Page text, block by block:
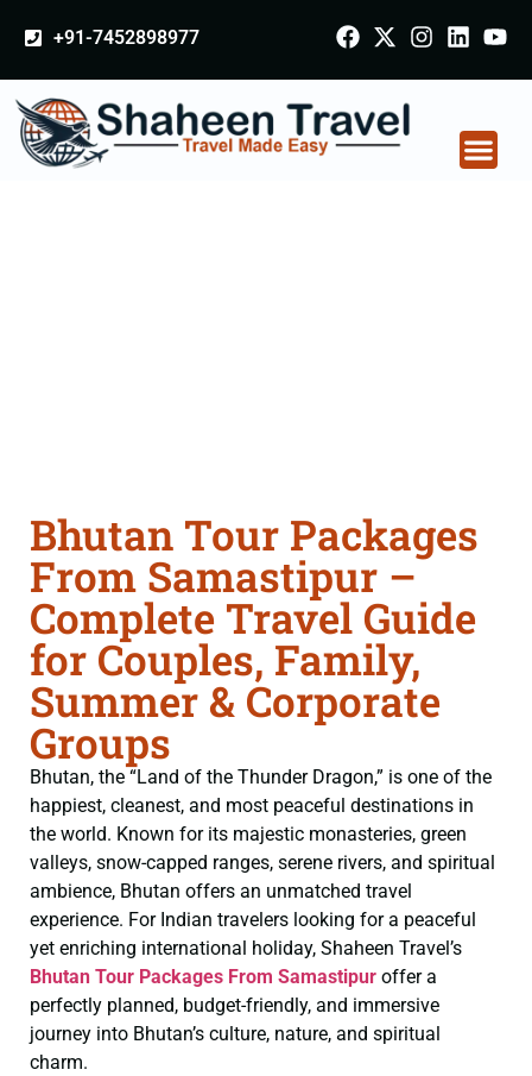
+91-7452898977
Bhutan Tour Packages
From Samastipur –
Complete Travel Guide
for Couples, Family,
Summer & Corporate
Groups
Bhutan, the “Land of the Thunder Dragon,” is one of the
happiest, cleanest, and most peaceful destinations in
the world. Known for its majestic monasteries, green
valleys, snow-capped ranges, serene rivers, and spiritual
ambience, Bhutan offers an unmatched travel
experience. For Indian travelers looking for a peaceful
yet enriching international holiday, Shaheen Travel’s
Bhutan Tour Packages From Samastipur offer a
perfectly planned, budget-friendly, and immersive
journey into Bhutan’s culture, nature, and spiritual
charm.